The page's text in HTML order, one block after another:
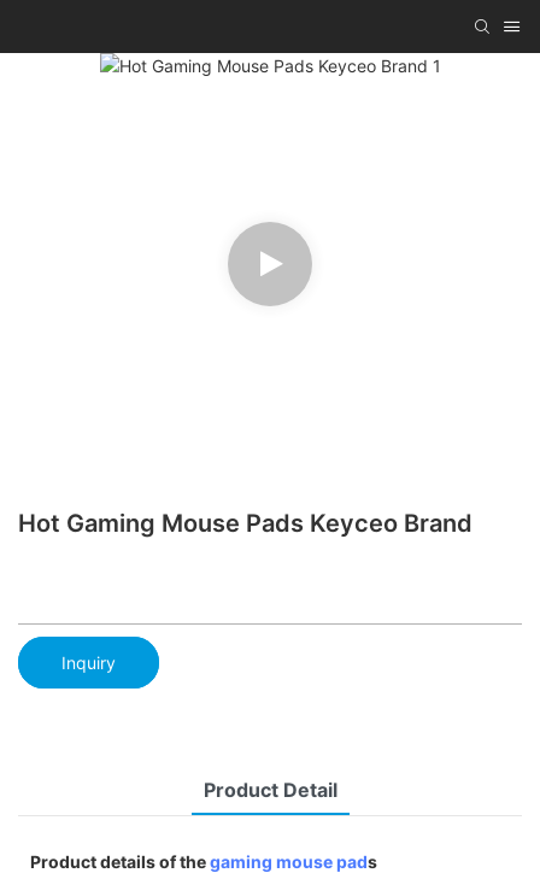
Hot Gaming Mouse Pads Keyceo Brand
Inquiry
Product Detail
Product details of thegaming mouse pads